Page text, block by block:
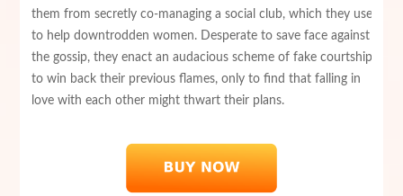
them from secretly co-managing a social club, which they use
to help downtrodden women. Desperate to save face against
the gossip, they enact an audacious scheme of fake courtship
to win back their previous flames, only to find that falling in
love with each other might thwart their plans.